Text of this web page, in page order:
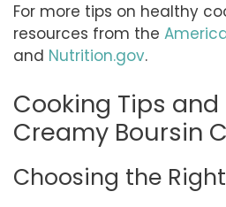
For more tips on healthy
resources from the
and Nutrition.gov.
Cooking Tips
Creamy Boursin
Choosing the